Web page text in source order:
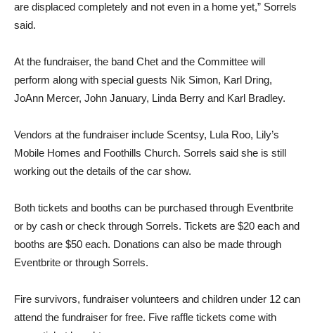
are displaced completely and not even in a home yet,” Sorrels
said.
At the fundraiser, the band Chet and the Committee will
perform along with special guests Nik Simon, Karl Dring,
JoAnn Mercer, John January, Linda Berry and Karl Bradley.
Vendors at the fundraiser in­clude Scentsy, Lula Roo, Lily’s
Mobile Homes and Foothills Church. Sorrels said she is still
working out the details of the car show.
Both tickets and booths can be purchased through Eventbrite
or by cash or check through Sorrels. Tickets are $20 each and
booths are $50 each. Dona­tions can also be made through
Eventbrite or through Sorrels.
Fire survivors, fundraiser volunteers and children under 12 can
attend the fundraiser for free. Five raffle tickets come with